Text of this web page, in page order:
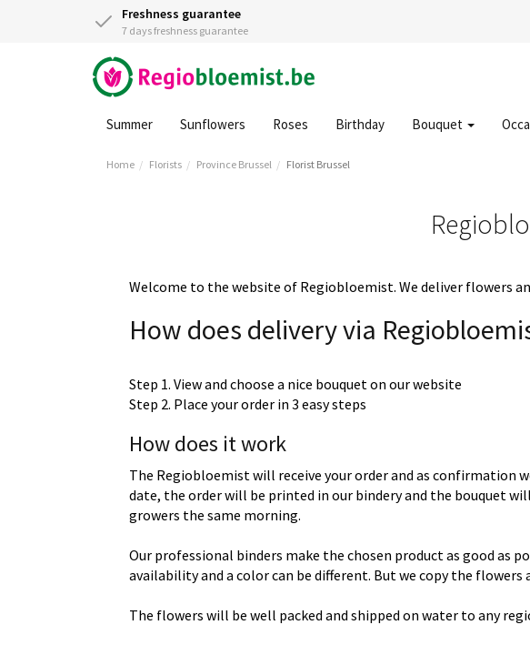
Freshness guarantee
7 days freshness guarantee
Summer Sunflowers Roses Birthday Bouquet
Home Florists Province Brussel Florist Brussel
Welcome to the website of Regiobloemist. We deliver flowers
How does delivery via
Step 1. View and choose a nice bouquet on our website
Step 2. Place your order in 3 easy steps
How does it work
The Regiobloemist will receive your order and as confirmation
date, the order will be printed in our bindery and the bouquet
growers the same morning.
Our professional binders make the chosen product as good as
availability and a color can be different. But we copy the flowers
The flowers will be well packed and shipped on water to any